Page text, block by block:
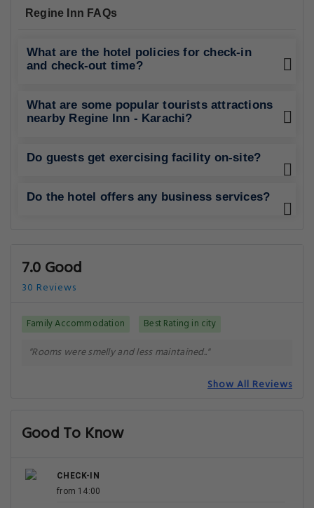
Regine Inn FAQs
What are the hotel policies for check-in
and check-out time?
What are some popular tourists attractions
nearby Regine Inn - Karachi?
Do guests get exercising facility on-site?
Do the hotel offers any business services?
7.0 Good
30 Reviews
Family Accommodation Best Rating in city
"Rooms were smelly and less maintained.."
Show All Reviews
Good To Know
CHECK-IN
from 14:00